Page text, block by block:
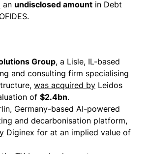
an undisclosed amount in Debt
Group, a Lisle, IL-based
and consulting firm specialising
was acquired by Leidos
of $2.4bn.
Germany-based AI-powered
and decarbonisation platform,
Diginex for at an implied value of